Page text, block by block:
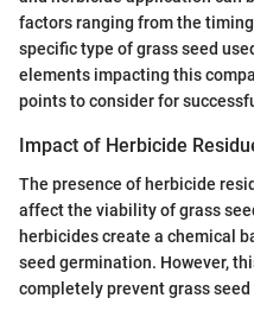
factors ranging from the
specific type of grass seed
elements impacting this
points to consider for
Impact of Herbicide
The presence of herbicide
affect the viability of grass
herbicides create a chemical
seed germination. However,
completely prevent grass